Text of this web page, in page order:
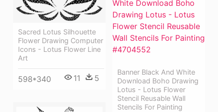
Sacred Lotus Silhouette
Flower Drawing Computer
Icons - Lotus Flower Line
Art
598*340 11 5
Banner Black And White
Download Boho Drawing
Lotus - Lotus Flower
Stencil Reusable Wall
Stencils For Painting